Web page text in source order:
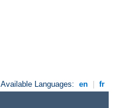
Available Languages: en fr